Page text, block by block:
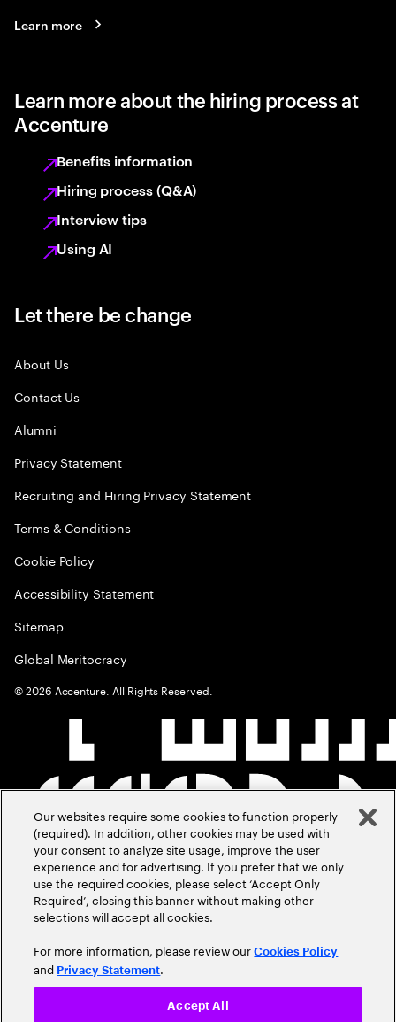
Learn more
Learn more about the hiring process at
Accenture
Benefits information
Hiring process (Q&A)
Interview tips
Using AI
Let there be change
About Us
Contact Us
Alumni
Privacy Statement
Recruiting and Hiring Privacy Statement
Terms & Conditions
Cookie Policy
Accessibility Statement
Sitemap
Global Meritocracy
©2026 Accenture. All Rights Reserved.
Our websites require some cookies to function properly
(required). In addition, other cookies may be used with
your consent to analyze site usage, improve the user
experience and for advertising. If you prefer that we only
use the required cookies, please select ‘Accept Only
Required’, closing this banner without making other
selections will accept all cookies.
For more information, please review ourCookies Policy
and Privacy Statement.
Accept All